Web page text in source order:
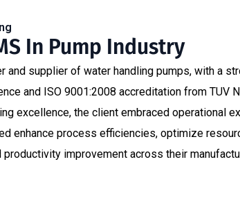
In Pump Industry
and supplier of water handling pumps, with a
and ISO 9001:2008 accreditation from TUV
excellence, the client embraced operational
enhance process efficiencies, optimize
improvement across their